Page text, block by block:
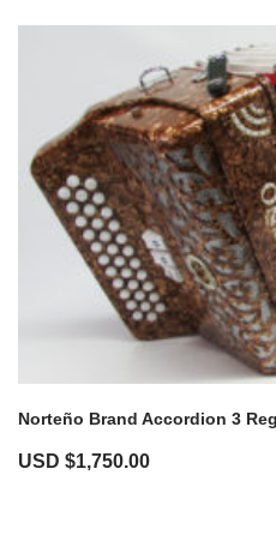
Norteño Brand Accordion 3
USD $1,750.00